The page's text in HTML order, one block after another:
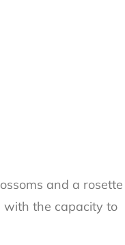
and a rosette
with the capacity to